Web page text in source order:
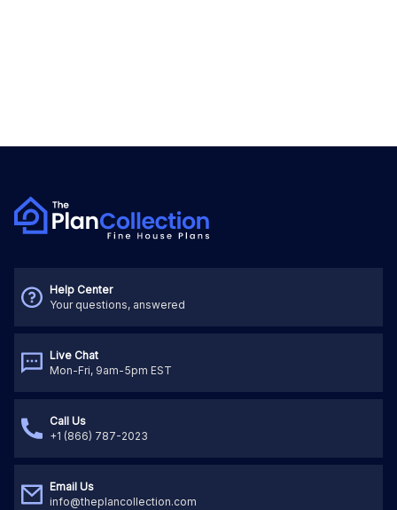
Help Center
Your questions, answered
Live Chat
Mon-Fri, 9am-5pm EST
Call Us
+1 (866) 787-2023
Email Us
info@theplancollection.com